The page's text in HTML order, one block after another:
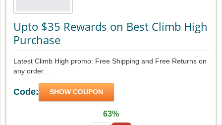
Upto $35 Rewards on Best Climb High
Purchase
Latest Climb High promo: Free Shipping and Free Returns on
any order. .
Code: SHOW COUPON
63%